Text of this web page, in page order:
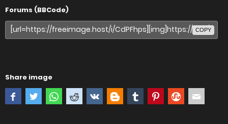
Forums (BBCode)
COPY
Share image